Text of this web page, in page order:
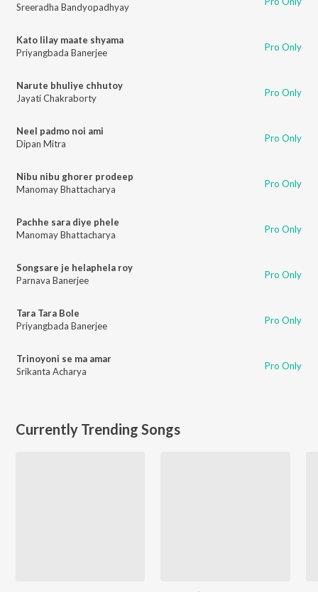
Sreeradha Bandyopadhyay
Kato lilay maate shyama
Priyangbada Banerjee
Pro Only
Narute bhuliye chhutoy
Jayati Chakraborty
Pro Only
Neel padmo noi ami
Dipan Mitra
Pro Only
Nibu nibu ghorer prodeep
Manomay Bhattacharya
Pro Only
Pachhe sara diye phele
Manomay Bhattacharya
Pro Only
Songsare je helaphela roy
Parnava Banerjee
Pro Only
Tara Tara Bole
Priyangbada Banerjee
Pro Only
Trinoyoni se ma amar
Srikanta Acharya
Pro Only
Currently Trending Songs